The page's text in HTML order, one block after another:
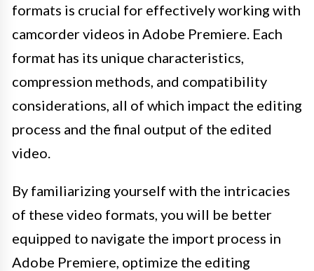
formats is crucial for effectively working with
camcorder videos in Adobe Premiere. Each
format has its unique characteristics,
compression methods, and compatibility
considerations, all of which impact the editing
process and the final output of the edited
video.
By familiarizing yourself with the intricacies
of these video formats, you will be better
equipped to navigate the import process in
Adobe Premiere, optimize the editing